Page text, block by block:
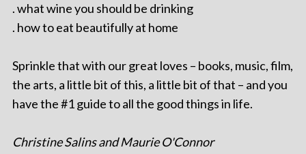
. what wine you should be drinking
. how to eat beautifully at home
Sprinkle that with our great loves – books, music, film,
the arts, a little bit of this, a little bit of that – and you
have the #1 guide to all the good things in life.
Christine Salins and Maurie O'Connor